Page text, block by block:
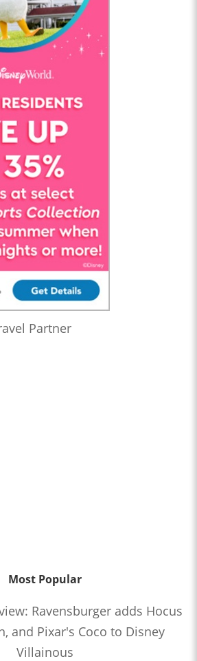
Partner
Most Popular
Ravensburger adds Hocus
and Pixar's Coco to Disney
Villainous